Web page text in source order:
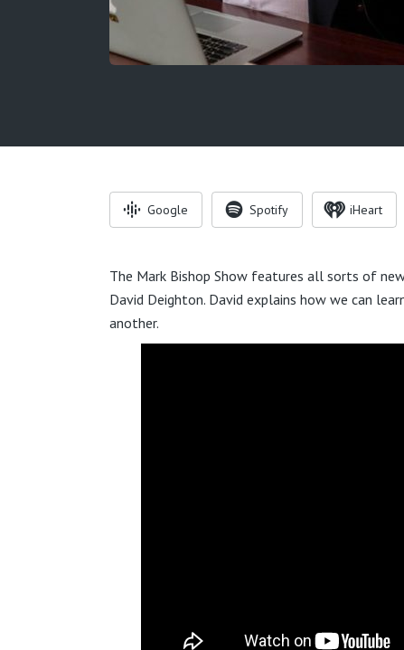
Google Spotify iHeart
The Mark Bishop Show features all sorts of
David Deighton. David explains how we can
another.